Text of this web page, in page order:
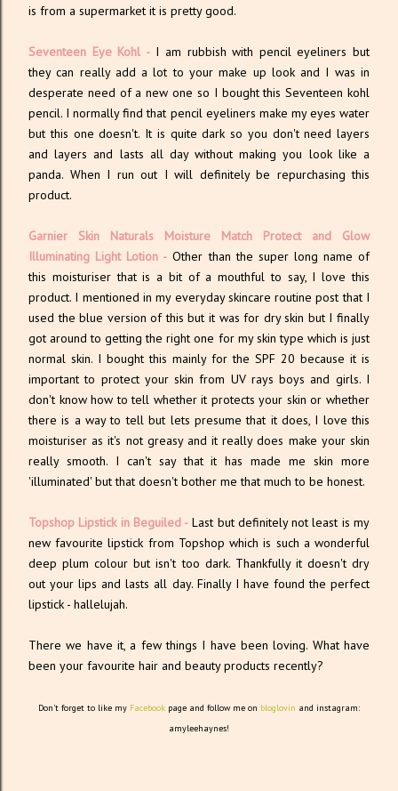
is from a supermarket it is pretty good.
Seventeen Eye Kohl -I am rubbish with pencil eyeliners but
they can really add a lot to your make up look and I was in
desperate need of a new one so I bought this Seventeen kohl
pencil. I normally find that pencil eyeliners make my eyes water
but this one doesn't. It is quite dark so you don't need layers
and layers and lasts all day without making you look like a
panda. When I run out I will definitely be repurchasing this
product.
Garnier Skin Naturals Moisture Match Protect and Glow
Illuminating Light Lotion - Other than the super long name of
this moisturiser that is a bit of a mouthful to say, I love this
product. I mentioned in my everyday skincare routine post that I
used the blue version of this but it was for dry skin but I finally
got around to getting the right one for my skin type which is just
normal skin. I bought this mainly for the SPF 20 because it is
important to protect your skin from UV rays boys and girls. I
don't know how to tell whether it protects your skin or whether
there is a way to tell but lets presume that it does, I love this
moisturiser as it's not greasy and it really does make your skin
really smooth. I can't say that it has made me skin more
'illuminated' but that doesn't bother me that much to be honest.
Topshop Lipstick in Beguiled - Last but definitely not least is my
new favourite lipstick from Topshop which is such a wonderful
deep plum colour but isn't too dark. Thankfully it doesn't dry
out your lips and lasts all day. Finally I have found the perfect
lipstick - hallelujah.
There we have it, a few things I have been loving. What have
been your favourite hair and beauty products recently?
Don't forget to like my Facebook page and follow me on bloglovin and instagram:
amyleehaynes!